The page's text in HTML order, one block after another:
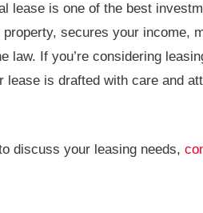
lease is one of the best
secures your income,
law. If you’re considering
lease is drafted with care and
discuss your leasing needs,